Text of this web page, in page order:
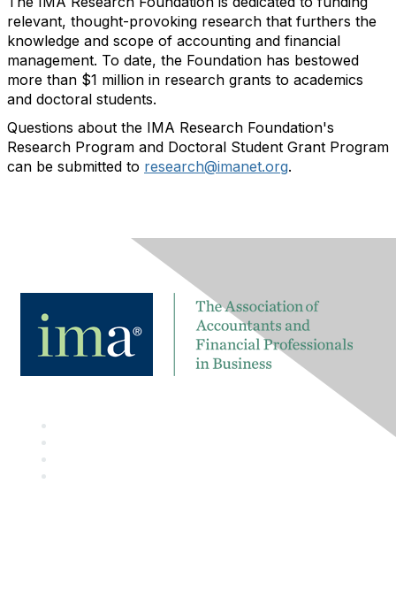
relevant, thought-provoking research that furthers the
knowledge and scope of accounting and financial
management. To date, the Foundation has bestowed
more than $1 million in research grants to academics
and doctoral students.
Questions about the IMA Research Foundation's
Research Program and Doctoral Student Grant Program
can be submitted to research@imanet.org.